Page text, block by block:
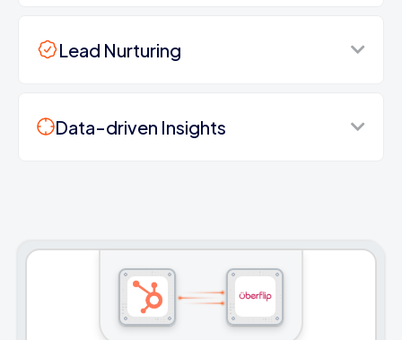
Lead Nurturing
Data-driven Insights